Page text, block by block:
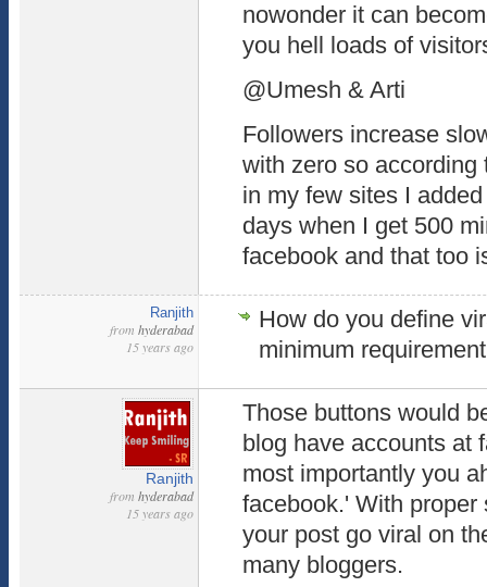
nowonder it can
you hell loads of
@Umesh & Arti
Followers increase
with zero so according
in my few sites I
days when I get 500
facebook and that too
Ranjith
from hyderabad
15 years ago
How do you define
minimum
Ranjith
from hyderabad
15 years ago
Those buttons would
blog have accounts at
most importantly you
facebook.' With
your post go viral on
many bloggers.